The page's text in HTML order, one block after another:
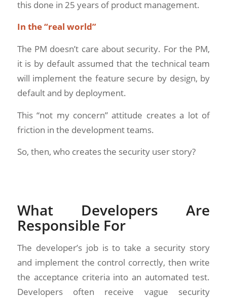
this done in 25 years of product management.
In the “real world”
The PM doesn’t care about security. For the PM,
it is by default assumed that the technical team
will implement the feature secure by design, by
default and by deployment.
This “not my concern” attitude creates a lot of
friction in the development teams.
So, then, who creates the security user story?
What Developers Are
Responsible For
The developer’s job is to take a security story
and implement the control correctly, then write
the acceptance criteria into an automated test.
Developers often receive vague security